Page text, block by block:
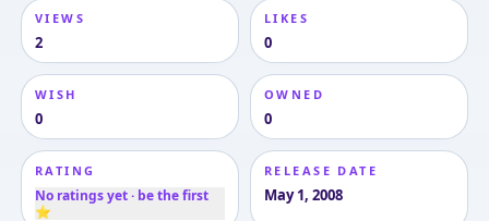
VIEWS
2
LIKES
0
WISH
0
OWNED
0
RATING
No ratings yet · be the first
⭐
RELEASE DATE
May 1, 2008